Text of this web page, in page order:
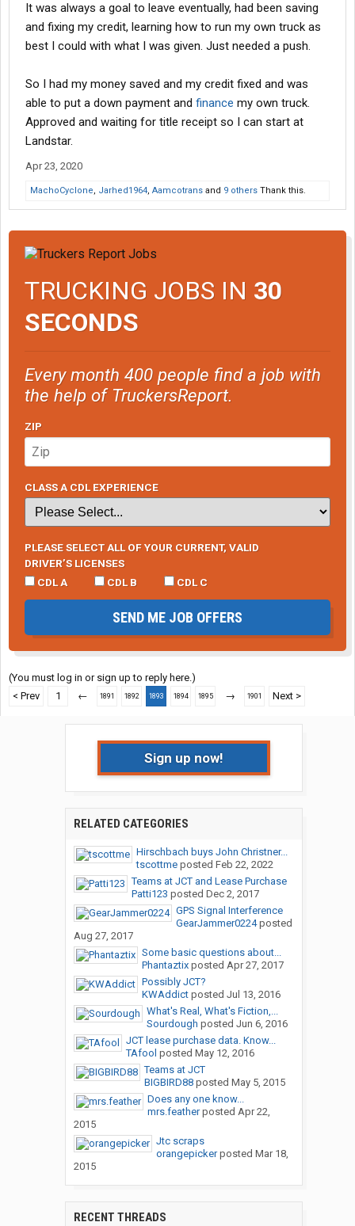
It was always a goal to leave eventually, had been saving
and fixing my credit, learning how to run my own truck as
best I could with what I was given. Just needed a push.
So I had my money saved and my credit fixed and was
able to put a down payment and finance my own truck.
Approved and waiting for title receipt so I can start at
Landstar.
Apr 23, 2020
MachoCyclone, Jarhed1964, Aamcotrans and 9 others Thank this.
TRUCKING JOBS IN 30
SECONDS
Every month 400 people find a job with
the help of TruckersReport.
ZIP
CLASS A CDL EXPERIENCE
PLEASE SELECT ALL OF YOUR CURRENT, VALID
DRIVER’S LICENSES
CDL A
CDL B CDL C
SEND ME JOB OFFERS
(You must log in or sign up to reply here.)
< Prev
1 ← 1891 1892 1893 1894 1895 → 1901 Next >
Sign up now!
RELATED CATEGORIES
Hirschbach buys John Christner...
tscottmeposted Feb 22, 2022
Teams at JCT and Lease Purchase
Patti123 posted Dec 2, 2017
GPS Signal Interference
GearJammer0224posted
Aug 27, 2017
Some basic questions about...
Phantaztixposted Apr 27, 2017
Possibly JCT?
KWAddictposted Jul 13, 2016
What's Real, What's Fiction,...
Sourdough posted Jun 6, 2016
JCT lease purchase data. Know...
TAfool posted May 12, 2016
Teams at JCT
BIGBIRD88posted May 5, 2015
Does any one know...
mrs.featherposted Apr 22,
2015
Jtc scraps
orangepickerposted Mar 18,
2015
RECENT THREADS